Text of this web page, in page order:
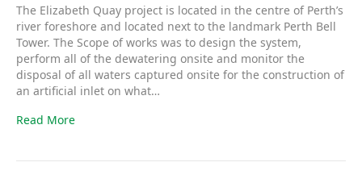
The Elizabeth Quay project is located in the centre of Perth’s
river foreshore and located next to the landmark Perth Bell
Tower. The Scope of works was to design the system,
perform all of the dewatering onsite and monitor the
disposal of all waters captured onsite for the construction of
an artificial inlet on what…
Read More